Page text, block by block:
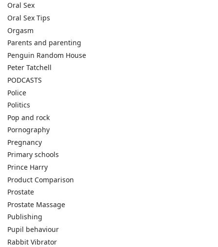
Oral Sex
Oral Sex Tips
Orgasm
Parents and parenting
Penguin Random House
Peter Tatchell
PODCASTS
Police
Politics
Pop and rock
Pornography
Pregnancy
Primary schools
Prince Harry
Product Comparison
Prostate
Prostate Massage
Publishing
Pupil behaviour
Rabbit Vibrator